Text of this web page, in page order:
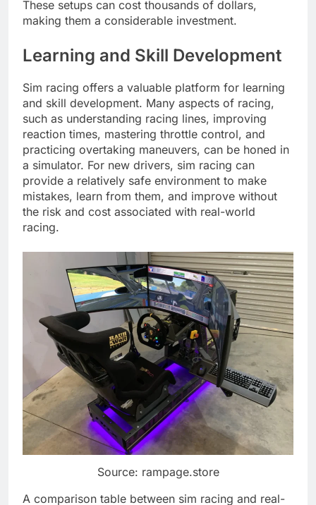
These setups can cost thousands of dollars,
making them a considerable investment.
Learning and Skill Development
Sim racing offers a valuable platform for learning
and skill development. Many aspects of racing,
such as understanding racing lines, improving
reaction times, mastering throttle control, and
practicing overtaking maneuvers, can be honed in
a simulator. For new drivers, sim racing can
provide a relatively safe environment to make
mistakes, learn from them, and improve without
the risk and cost associated with real-world
racing.
Source: rampage.store
A comparison table between sim racing and real-